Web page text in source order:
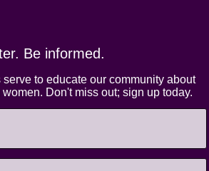
Be informed.
to educate our community about
Don't miss out; sign up today.